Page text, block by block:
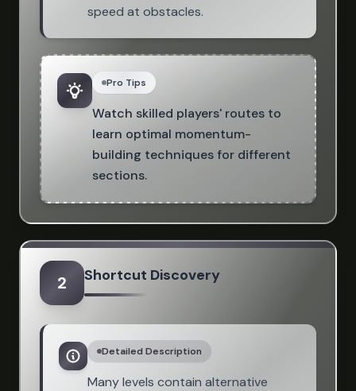
speed at obstacles.
Pro Tips
Watch skilled players' routes to
learn optimal momentum-
building techniques for different
sections.
2 Shortcut Discovery
Detailed Description
Many levels contain alternative